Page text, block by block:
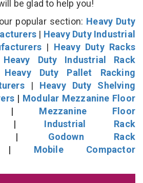
be glad to help you!
popular section: Heavy Duty
| Heavy Duty Industrial
| Heavy Duty Racks
Heavy Duty Industrial Rack
Heavy Duty Pallet Racking
| Heavy Duty Shelving
| Modular Mezzanine Floor
Mezzanine Floor
Industrial Rack
Godown Rack
Mobile Compactor